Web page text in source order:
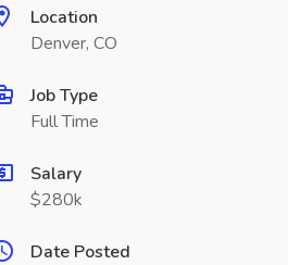
Location
Denver, CO
Job Type
Full Time
Salary
$280k
Date Posted